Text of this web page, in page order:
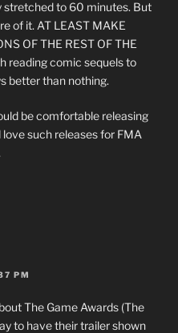
stretched to 60 minutes. But
of it. AT LEAST MAKE
OF THE REST OF THE
reading comic sequels to
better than nothing.
be comfortable releasing
love such releases for FMA
PM
The Game Awards (The
to have their trailer shown